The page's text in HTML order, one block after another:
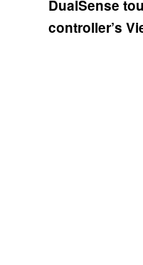
DualSense
controller’s